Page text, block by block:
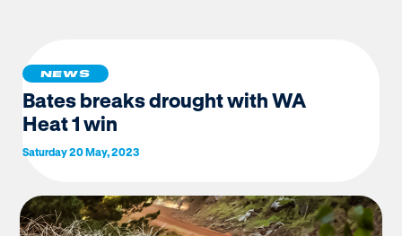
NEWS
Bates breaks drought with WA
Heat 1 win
Saturday 20 May, 2023